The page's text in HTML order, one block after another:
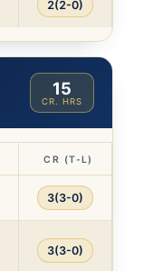
2(2-0)
15
CR. HRS
CR (T-L)
3(3-0)
3(3-0)